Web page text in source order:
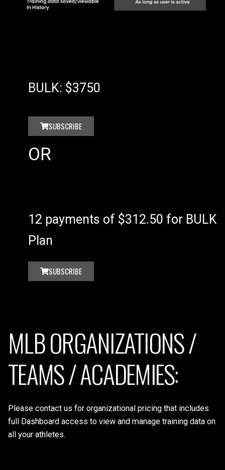
BULK: $3750
SUBSCRIBE
OR
12 payments of $312.50 for BULK
Plan
SUBSCRIBE
MLB ORGANIZATIONS /
TEAMS / ACADEMIES:
Please contact us for organizational pricing that includes
full Dashboard access to view and manage training data on
all your athletes.